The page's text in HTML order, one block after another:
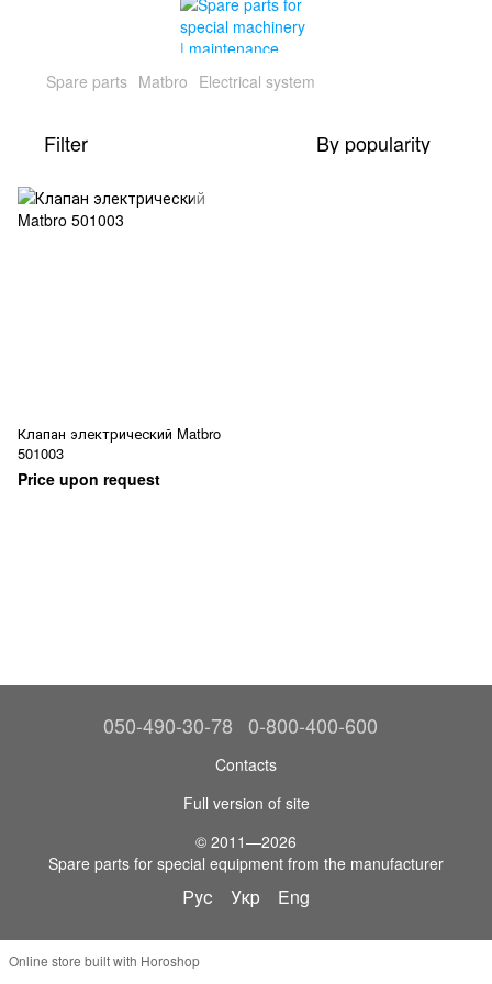
Spare parts Matbro Electrical system
Filter By popularity
Клапан электрический Matbro
501003
Price upon request
050-490-30-78 0-800-400-600
Contacts
Full version of site
© 2011—2026
Spare parts for special equipment from the manufacturer
Рус Укр Eng
Online store built with Horoshop